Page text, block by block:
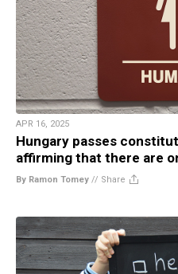
APR 16, 2025
Hungary passes
affirming that there are
By Ramon Tomey // Share